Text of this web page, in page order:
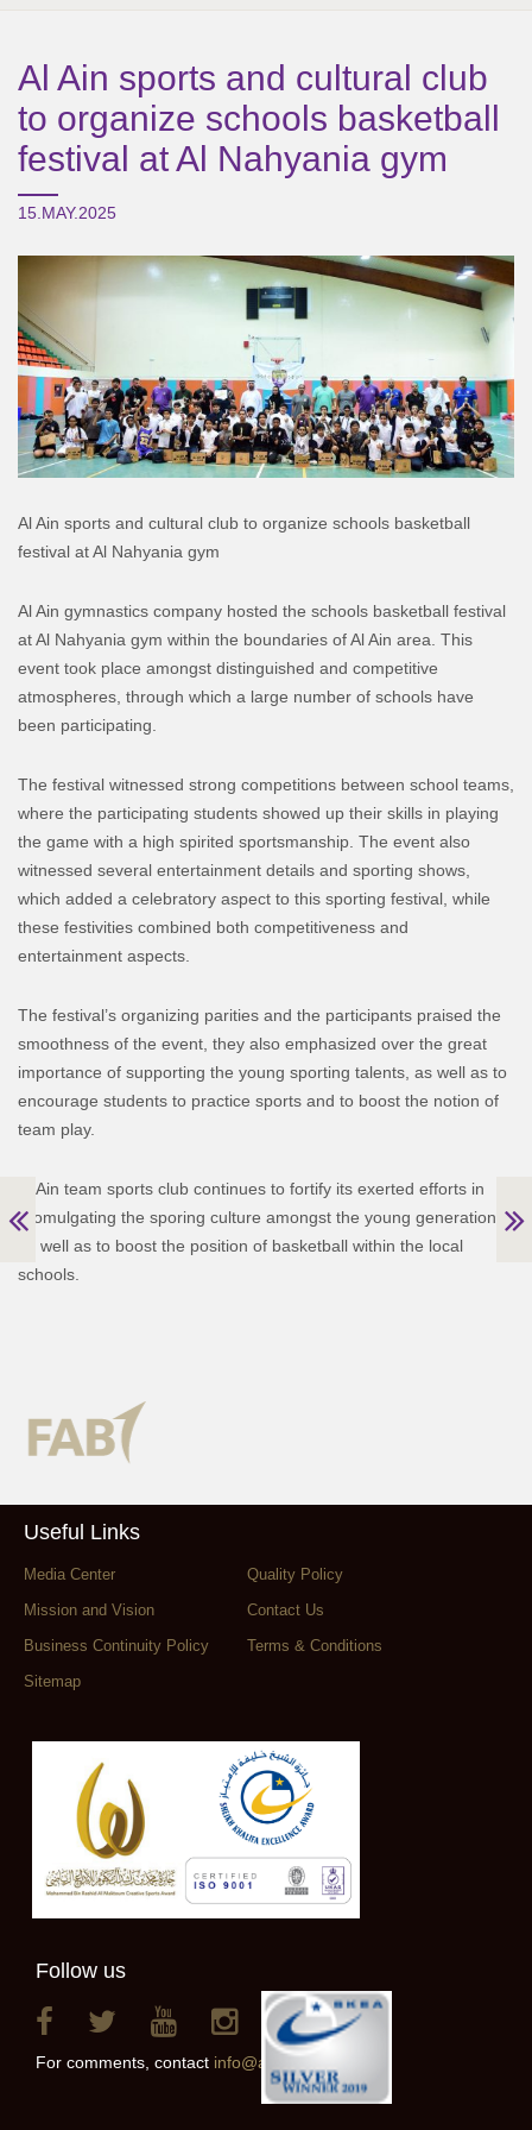
Al Ain sports and cultural club
to organize schools basketball
festival at Al Nahyania gym
15.MAY.2025
Al Ain sports and cultural club to organize schools basketball
festival at Al Nahyania gym
Al Ain gymnastics company hosted the schools basketball festival
at Al Nahyania gym within the boundaries of Al Ain area. This
event took place amongst distinguished and competitive
atmospheres, through which a large number of schools have
been participating.
The festival witnessed strong competitions between school teams,
where the participating students showed up their skills in playing
the game with a high spirited sportsmanship. The event also
witnessed several entertainment details and sporting shows,
which added a celebratory aspect to this sporting festival, while
these festivities combined both competitiveness and
entertainment aspects.
The festival’s organizing parities and the participants praised the
smoothness of the event, they also emphasized over the great
importance of supporting the young sporting talents, as well as to
encourage students to practice sports and to boost the notion of
team play.
Al Ain team sports club continues to fortify its exerted efforts in
promulgating the sporing culture amongst the young generations,
as well as to boost the position of basketball within the local
schools.
Useful Links
Media Center
Quality Policy
Mission and Vision
Contact Us
Business Continuity Policy
Terms & Conditions
Sitemap
Follow us
For comments, contact info@alainclub.ae